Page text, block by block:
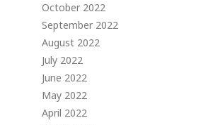
October 2022
September 2022
August 2022
July 2022
June 2022
May 2022
April 2022